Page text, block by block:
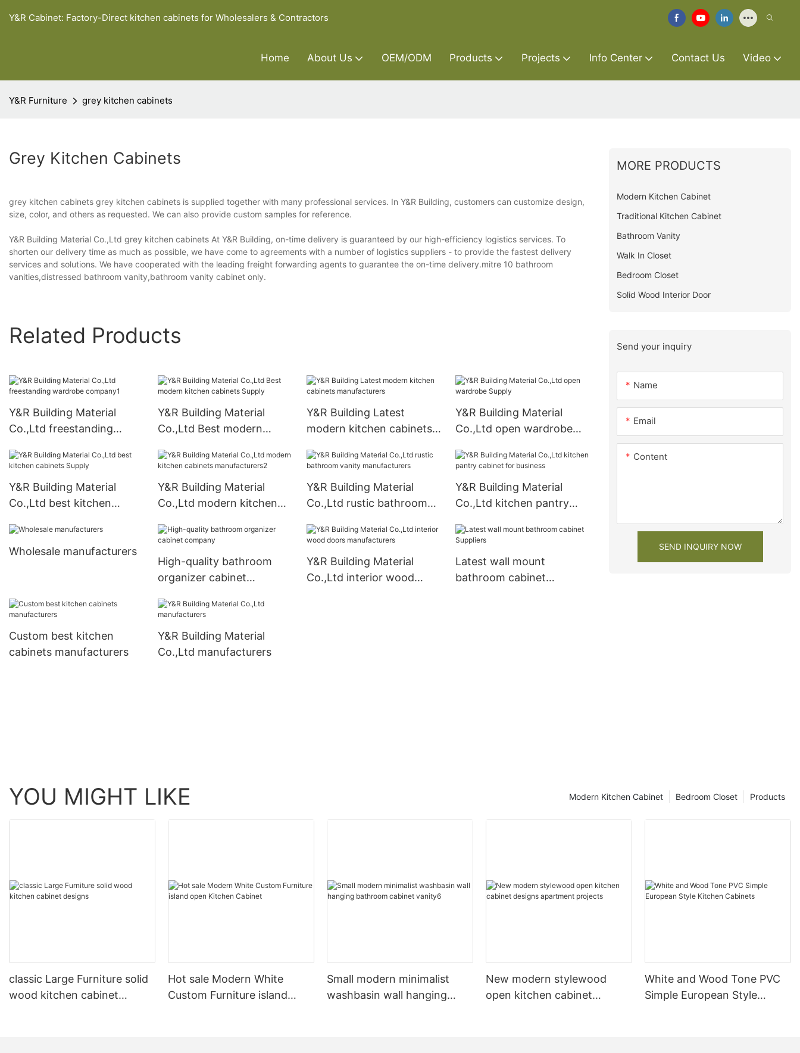
Y&R Cabinet: Factory-Direct kitchen cabinets for Wholesalers & Contractors
Home About Us OEM/ODM Products Projects Info Center Contact Us Video
Y&R Furniture grey kitchen cabinets
Grey Kitchen Cabinets
grey kitchen cabinets grey kitchen cabinets is supplied together with many professional services. In Y&R Building, customers can customize design,
size, color, and others as requested. We can also provide custom samples for reference.
Y&R Building Material Co.,Ltd grey kitchen cabinets At Y&R Building, on-time delivery is guaranteed by our high-efficiency logistics services. To
shorten our delivery time as much as possible, we have come to agreements with a number of logistics suppliers - to provide the fastest delivery
services and solutions. We have cooperated with the leading freight forwarding agents to guarantee the on-time delivery.mitre 10 bathroom
vanities,distressed bathroom vanity,bathroom vanity cabinet only.
Related Products
Y&R Building Material
Co.,Ltd freestanding
Y&R Building Material
Co.,Ltd Best modern
Y&R Building Latest
modern kitchen cabinets
Y&R Building Material
Co.,Ltd open wardrobe
Y&R Building Material
Co.,Ltd best kitchen
Y&R Building Material
Co.,Ltd modern kitchen
Y&R Building Material
Co.,Ltd rustic bathroom
Y&R Building Material
Co.,Ltd kitchen pantry
Wholesale manufacturers
High-quality bathroom
organizer cabinet
Y&R Building Material
Co.,Ltd interior wood
Latest wall mount
bathroom cabinet
Custom best kitchen
cabinets manufacturers
Y&R Building Material
Co.,Ltd manufacturers
MORE PRODUCTS
Modern Kitchen Cabinet
Traditional Kitchen Cabinet
Bathroom Vanity
Walk In Closet
Bedroom Closet
Solid Wood Interior Door
Send your inquiry
Name
Email
Content
SEND INQUIRY NOW
YOU MIGHT LIKE Products
Bedroom Closet
Modern Kitchen Cabinet
classic Large Furniture solid
wood kitchen cabinet
Hot sale Modern White
Custom Furniture island
Small modern minimalist
washbasin wall hanging
New modern stylewood
open kitchen cabinet
White and Wood Tone PVC
Simple European Style